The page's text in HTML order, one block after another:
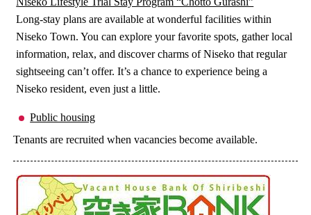
Long-stay plans are available at wonderful facilities within
Niseko Town. You can explore your favorite spots, gather local
information, relax, and discover charms of Niseko that regular
sightseeing can’t offer. It’s a chance to experience being a
Niseko resident, even just a little.
Public housing
Tenants are recruited when vacancies become available.